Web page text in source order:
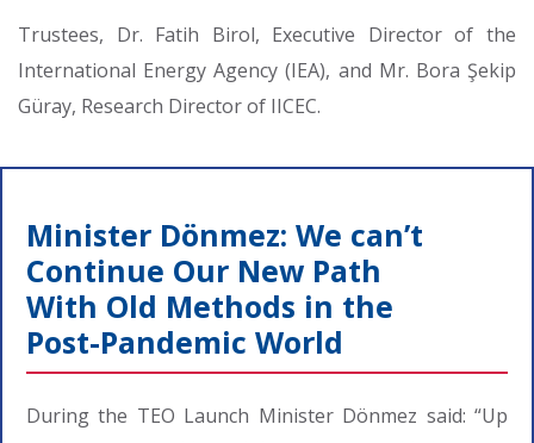
Trustees, Dr. Fatih Birol, Executive Director of the
International Energy Agency (IEA), and Mr. Bora Şekip
Güray, Research Director of IICEC.
Minister Dönmez: We can’t
Continue Our New Path
With Old Methods in the
Post-Pandemic World
During the TEO Launch Minister Dönmez said: “Up